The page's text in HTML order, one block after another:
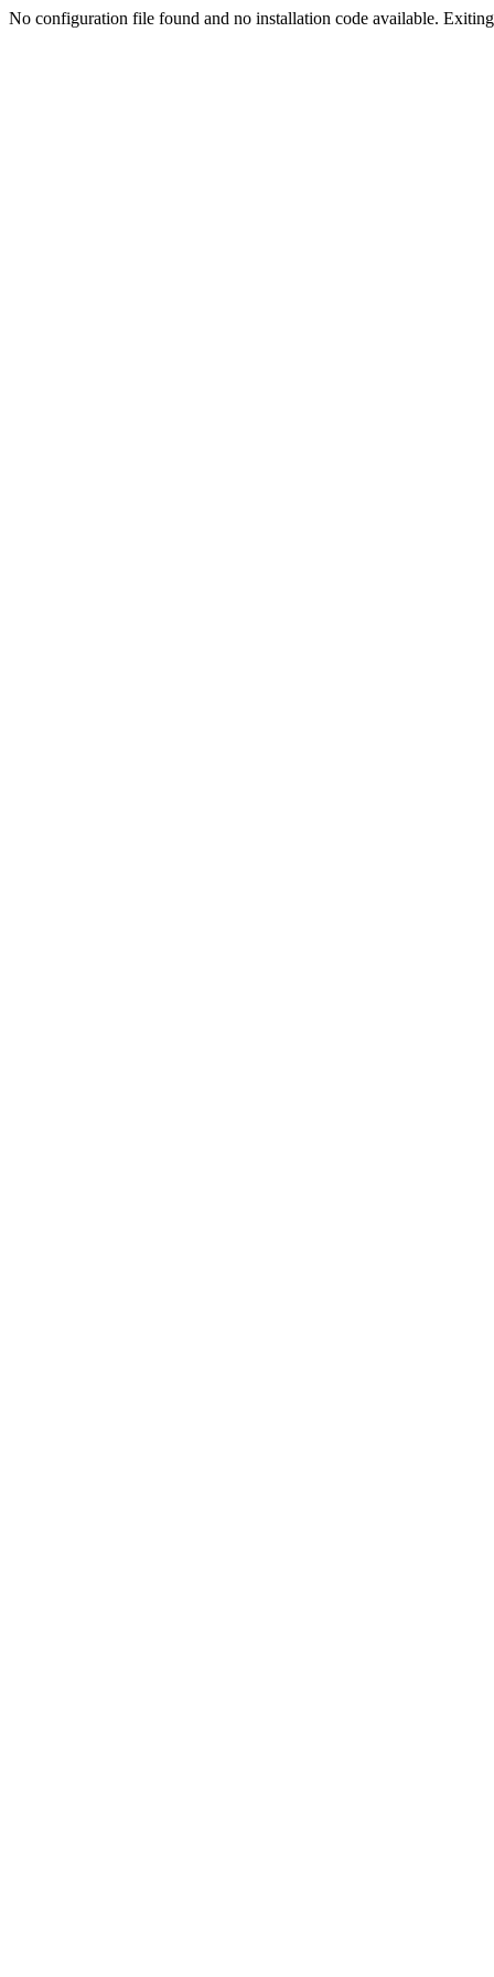
No configuration file found and no installation code available.